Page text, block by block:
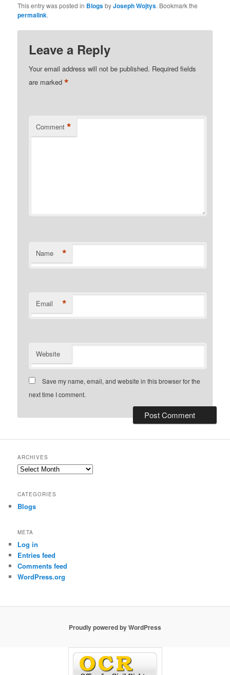
This entry was posted in BlogsbyJoseph Wojtys. Bookmark the
permalink.
Leave a Reply
Your email address will not be published. Required fields
are marked*
Comment *
Name *
Email *
Website
Save my name, email, and website in this browser for the
next time I comment.
ARCHIVES
Archives
CATEGORIES
Blogs
META
Log in
Entries feed
Comments feed
WordPress.org
Proudly powered by WordPress